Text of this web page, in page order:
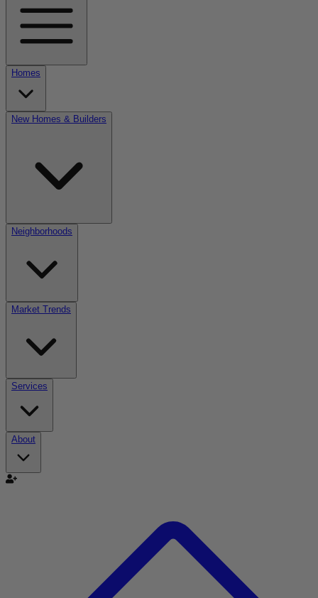
Homes
New Homes & Builders
Neighborhoods
Market Trends
Services
About